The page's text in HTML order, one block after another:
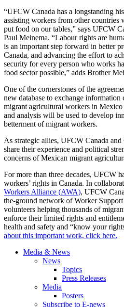
“UFCW Canada has a longstanding
assisting workers from other countries
put food on our tables,” says UFCW
Paul Meinema. “Labour rights are
is an important step forward in better
Canada, and advancing the effort to
security for every person who works
food sector possible,” adds Brother
One of the cornerstones of the
new database to exchange
migrant agricultural workers in Mexico
and analysis will be used to develop
betterment of migrant workers.
As strategic allies, UFCW Canada
share their experience and political
concerns of Mexican migrant
For more than three decades, UFCW
workers’ rights in Canada. In
Workers Alliance (AWA), UFCW
the-ground network of Worker
volunteers helping thousands of
enforce their limited rights and
health and safety and “know your
about this important work, click here.
Media & News
News
Topics
Press Releases
Media
Posters
Subscribe to E-news